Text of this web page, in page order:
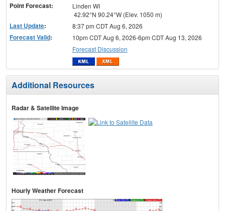
Point Forecast:
Linden WI
42.92°N 90.24°W (Elev. 1050 m)
Last Update: 8:37 pm CDT Aug 6, 2026
Forecast Valid:
10pm CDT Aug 6, 2026-6pm CDT Aug 13, 2026
Forecast Discussion
Additional Resources
Radar & Satellite Image
Hourly Weather Forecast